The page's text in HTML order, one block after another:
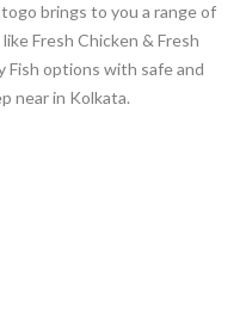
brings to you a range of
Fresh Chicken & Fresh
Fish options with safe and
near in Kolkata.